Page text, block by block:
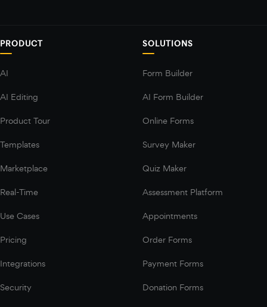
PRODUCT
AI
AI Editing
Product Tour
Templates
Marketplace
Real-Time
Use Cases
Pricing
Integrations
Security
SOLUTIONS
Form Builder
AI Form Builder
Online Forms
Survey Maker
Quiz Maker
Assessment Platform
Appointments
Order Forms
Payment Forms
Donation Forms